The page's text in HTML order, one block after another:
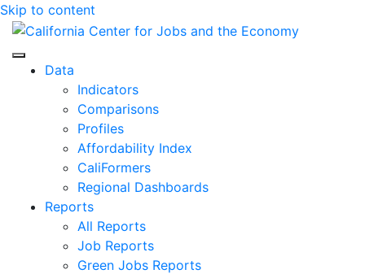
Skip to content
Center for Jobs
Data
Indicators
Comparisons
Profiles
Affordability Index
CaliFormers
Regional Dashboards
Reports
All Reports
Job Reports
Green Jobs Reports